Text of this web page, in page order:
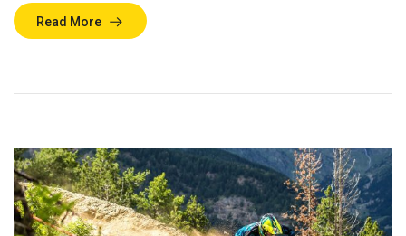
Read More